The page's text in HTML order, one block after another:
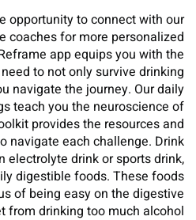
opportunity to connect with our
coaches for more personalized
app equips you with the
to not only survive drinking
navigate the journey. Our daily
teach you the neuroscience of
provides the resources and
navigate each challenge. Drink
electrolyte drink or sports drink,
digestible foods. These foods
of being easy on the digestive
from drinking too much alcohol.